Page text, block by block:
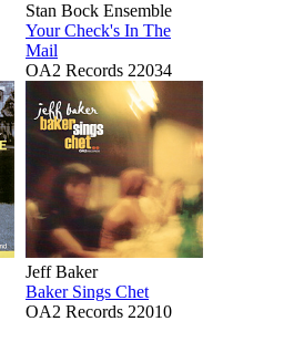
Stan Bock Ensemble
Your Check's In The
Mail
OA2 Records 22034
Jeff Baker
Baker Sings Chet
OA2 Records 22010